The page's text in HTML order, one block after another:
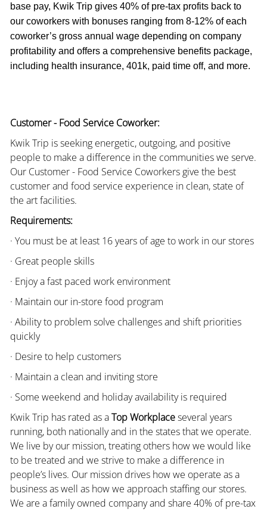
base pay, Kwik Trip gives 40% of pre-tax profits back to
our coworkers with bonuses ranging from 8-12% of each
coworker’s gross annual wage depending on company
profitability and offers a comprehensive benefits package,
including health insurance, 401k, paid time off, and more.
Customer - Food Service Coworker:
Kwik Trip is seeking energetic, outgoing, and positive
people to make a difference in the communities we serve.
Our Customer - Food Service Coworkers give the best
customer and food service experience in clean, state of
the art facilities.
Requirements:
· You must be at least 16 years of age to work in our stores
· Great people skills
· Enjoy a fast paced work environment
· Maintain our in-store food program
· Ability to problem solve challenges and shift priorities
quickly
· Desire to help customers
· Maintain a clean and inviting store
· Some weekend and holiday availability is required
Kwik Trip has rated as aTop Workplaceseveral years
running, both nationally and in the states that we operate.
We live by our mission, treating others how we would like
to be treated and we strive to make a difference in
people’s lives. Our mission drives how we operate as a
business as well as how we approach staffing our stores.
We are a family owned company and share 40% of pre-tax